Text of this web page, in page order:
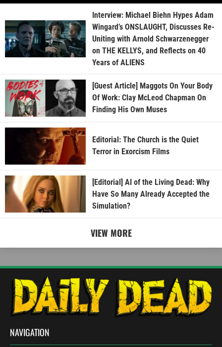
Interview: Michael Biehn Hypes Adam
Wingard’s ONSLAUGHT, Discusses Re-
Uniting with Arnold Schwarzenegger
on THE KELLYS, and Reflects on 40
Years of ALIENS
[Guest Article] Maggots On Your Body
Of Work: Clay McLeod Chapman On
Finding His Own Muses
Editorial: The Church is the Quiet
Terror in Exorcism Films
[Editorial] AI of the Living Dead: Why
Have So Many Already Accepted the
Simulation?
VIEW MORE
NAVIGATION